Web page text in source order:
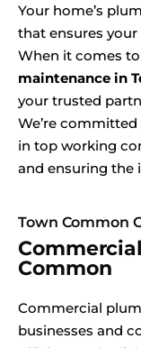
Your home’s
that ensures
When it comes to
maintenance in
your trusted
We’re
in top working
and ensuring the
Town Common
Common
Commercial
businesses and